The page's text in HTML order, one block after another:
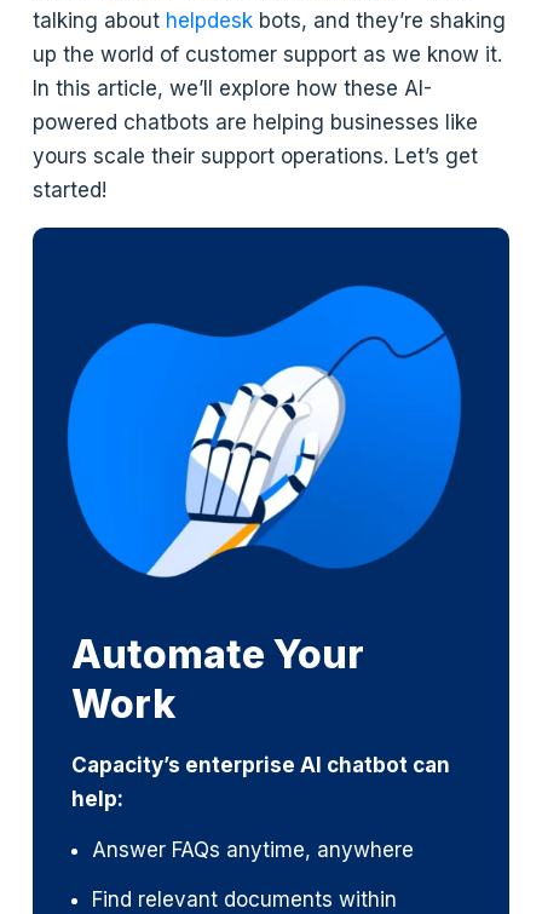
talking about helpdesk bots, and they’re shaking
up the world of customer support as we know it.
In this article, we’ll explore how these AI-
powered chatbots are helping businesses like
yours scale their support operations. Let’s get
started!
Automate Your
Work
Capacity’s enterprise AI chatbot can
help:
Answer FAQs anytime, anywhere
Find relevant documents within